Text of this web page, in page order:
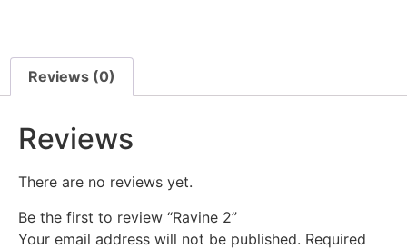
Reviews (0)
Reviews
There are no reviews yet.
Be the first to review “Ravine 2”
Your email address will not be published. Required